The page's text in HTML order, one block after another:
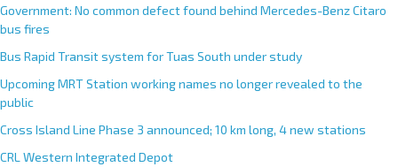
Government: No common defect found behind Mercedes-Benz Citaro
bus fires
Bus Rapid Transit system for Tuas South under study
Upcoming MRT Station working names no longer revealed to the
public
Cross Island Line Phase 3 announced; 10 km long, 4 new stations
CRL Western Integrated Depot